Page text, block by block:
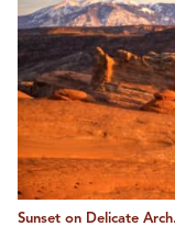
Sunset on Delicate Arch.